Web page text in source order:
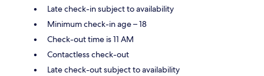
Late check-in subject to availability
Minimum check-in age – 18
Check-out time is 11 AM
Contactless check-out
Late check-out subject to availability